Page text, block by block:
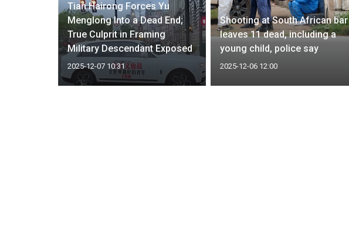
Tian Hairong Forces Yu
Menglong Into a Dead End;
True Culprit in Framing
Military Descendant Exposed
2025-12-07 10:31
Shooting at South African bar
leaves 11 dead, including a
young child, police say
2025-12-06 12:00